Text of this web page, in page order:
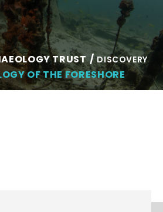
TRUST
DISCOVERY
OF THE FORESHORE